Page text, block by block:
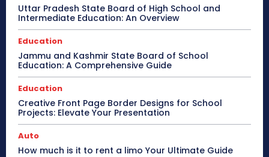
Uttar Pradesh State Board of High School and
Intermediate Education: An Overview
Education
Jammu and Kashmir State Board of School
Education: A Comprehensive Guide
Education
Creative Front Page Border Designs for School
Projects: Elevate Your Presentation
Auto
How much is it to rent a limo Your Ultimate Guide